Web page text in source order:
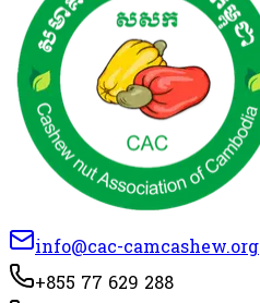
info@cac-camcashew.org
+855 77 629 288